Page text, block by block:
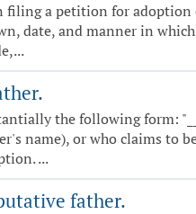
filing a petition for adoption
date, and manner in
the following form:
name), or who claims
...
father.